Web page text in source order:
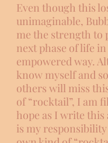
Even though this
unimaginable,
me the strength to
next phase of life in
empowered way.
know myself and
others will miss
of “rocktail”, I am
hope as I write
is my